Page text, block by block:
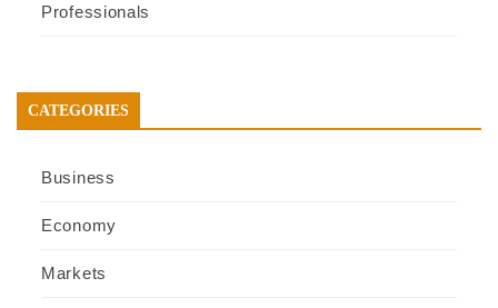
Professionals
CATEGORIES
Business
Economy
Markets